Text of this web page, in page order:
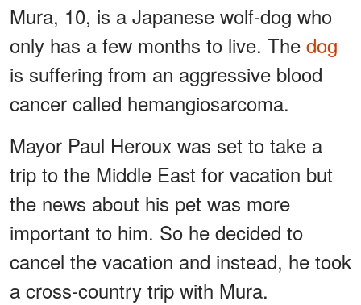
Mura, 10, is a Japanese wolf-dog who
only has a few months to live. The dog
is suffering from an aggressive blood
cancer called hemangiosarcoma.
Mayor Paul Heroux was set to take a
trip to the Middle East for vacation but
the news about his pet was more
important to him. So he decided to
cancel the vacation and instead, he took
a cross-country trip with Mura.